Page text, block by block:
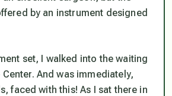
by an instrument designed
set, I walked into the waiting
And was immediately,
faced with this! As I sat there in